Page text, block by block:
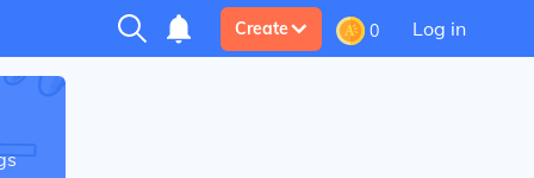
Create 0 Log in